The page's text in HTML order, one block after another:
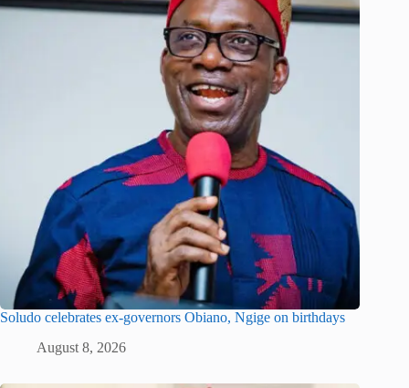
Soludo celebrates ex-governors Obiano, Ngige on birthdays
August 8, 2026